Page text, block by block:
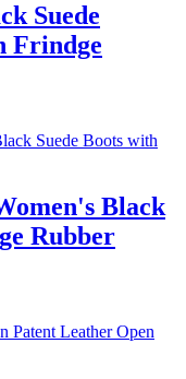
Suede
Frindge
Black
Rubber